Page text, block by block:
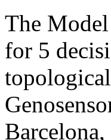
The
for 5